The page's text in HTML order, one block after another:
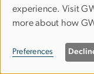
Use
of
personal
experience. Visit
more about how
Preferences